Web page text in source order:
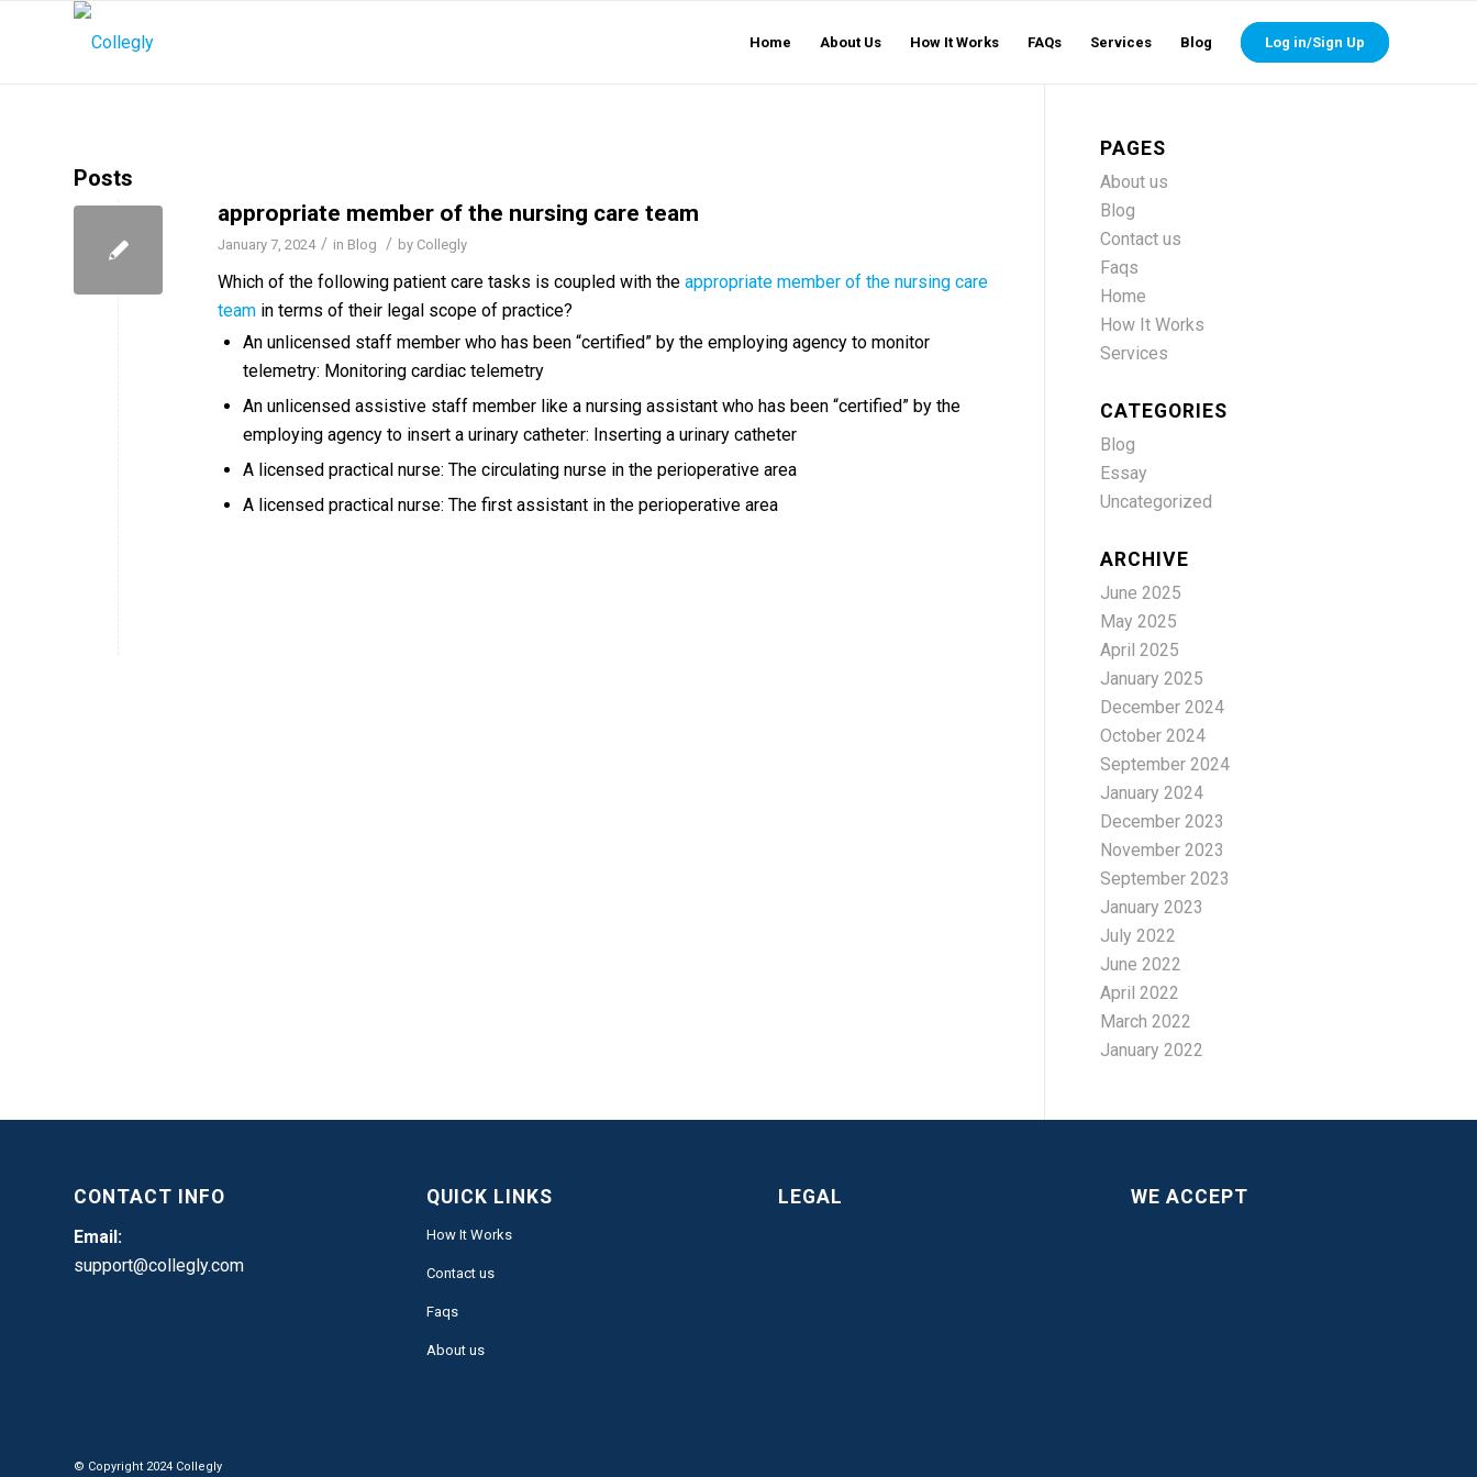
Home About Us How It Works FAQs Services Blog Log in/Sign Up
Posts
appropriate member of the nursing care team
January 7, 2024 / in Blog / by Collegly
Which of the following patient care tasks is coupled with the appropriate member of the nursing care
team in terms of their legal scope of practice?
An unlicensed staff member who has been “certified” by the employing agency to monitor
telemetry: Monitoring cardiac telemetry
An unlicensed assistive staff member like a nursing assistant who has been “certified” by the
employing agency to insert a urinary catheter: Inserting a urinary catheter
A licensed practical nurse: The circulating nurse in the perioperative area
A licensed practical nurse: The first assistant in the perioperative area
PAGES
About us
Blog
Contact us
Faqs
Home
How It Works
Services
CATEGORIES
Blog
Essay
Uncategorized
ARCHIVE
June 2025
May 2025
April 2025
January 2025
December 2024
October 2024
September 2024
January 2024
December 2023
November 2023
September 2023
January 2023
July 2022
June 2022
April 2022
March 2022
January 2022
CONTACT INFO
Email:
support@collegly.com
QUICK LINKS
How It Works
Contact us
Faqs
About us
LEGAL WE ACCEPT
© Copyright 2024 Collegly